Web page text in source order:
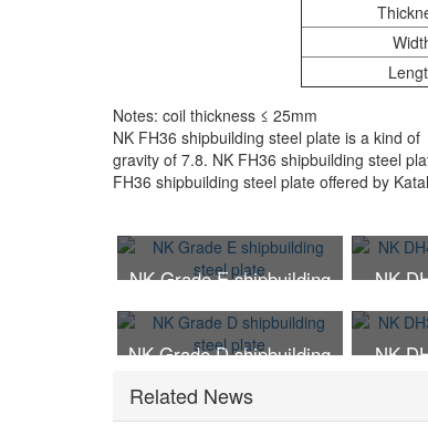
Notes: coil thickness ≤ 25mm
NK FH36 shipbuilding steel plate is a kind
gravity of 7.8. NK FH36 shipbuilding steel
FH36 shipbuilding steel plate offered by
NK Grade E shipbuilding
steel plate
NK
NK Grade D shipbuilding
steel plate
NK
Related News